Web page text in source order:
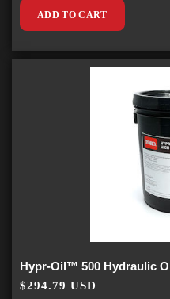
ADD TO CART
Hypr-Oil™ 500 Hydraulic
$294.79 USD